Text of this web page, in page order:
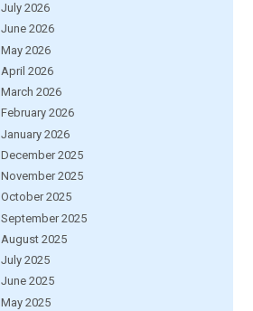
July 2026
June 2026
May 2026
April 2026
March 2026
February 2026
January 2026
December 2025
November 2025
October 2025
September 2025
August 2025
July 2025
June 2025
May 2025